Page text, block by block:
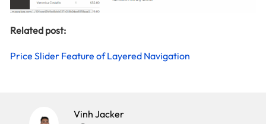
Related post:
Price Slider Feature of Layered Navigation
Vinh Jacker